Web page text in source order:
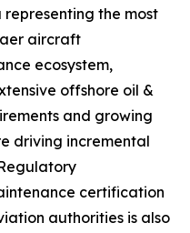
the most
aircraft
ecosystem,
offshore oil &
and growing
driving incremental
certification
authorities is also